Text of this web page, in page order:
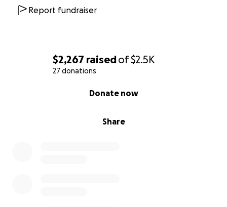
$2,267 raisedof$2.5K
27 donations
Share
Donate now
Report fundraiser